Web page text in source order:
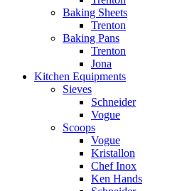
Baking Sheets
Trenton
Baking Pans
Trenton
Jona
Kitchen Equipments
Sieves
Schneider
Vogue
Scoops
Vogue
Kristallon
Chef Inox
Ken Hands